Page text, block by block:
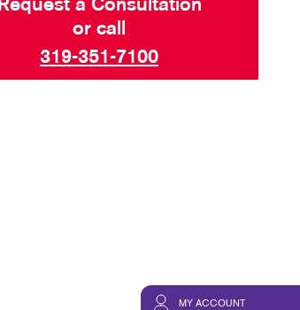
MY ACCOUNT
Request a Consultation
or call
319-351-7100